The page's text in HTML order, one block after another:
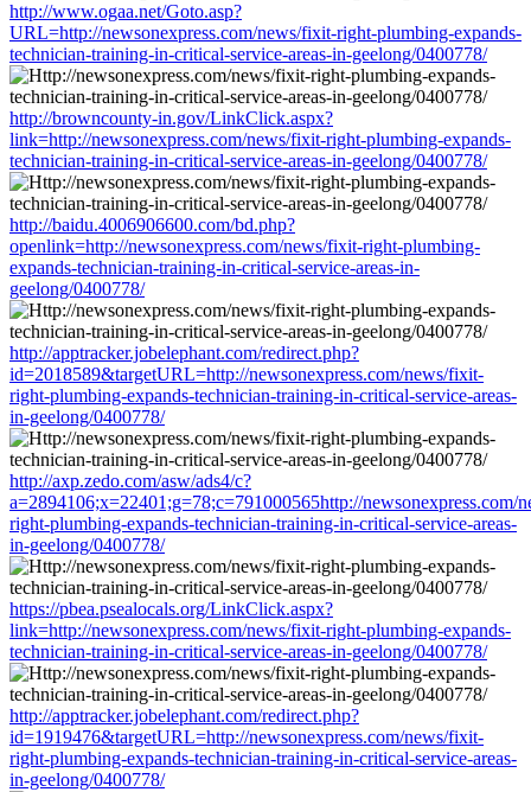
http://www.ogaa.net/Goto.asp?
URL=http://newsonexpress.com/news/fixit-right-plumbing-expands-
technician-training-in-critical-service-areas-in-geelong/0400778/
http://browncounty-in.gov/LinkClick.aspx?
link=http://newsonexpress.com/news/fixit-right-plumbing-expands-
technician-training-in-critical-service-areas-in-geelong/0400778/
http://baidu.4006906600.com/bd.php?
openlink=http://newsonexpress.com/news/fixit-right-plumbing-
expands-technician-training-in-critical-service-areas-in-
geelong/0400778/
http://apptracker.jobelephant.com/redirect.php?
id=2018589&targetURL=http://newsonexpress.com/news/fixit-
right-plumbing-expands-technician-training-in-critical-service-areas-
in-geelong/0400778/
http://axp.zedo.com/asw/ads4/c?
a=2894106;x=22401;g=78;c=791000565http://newsonexpress.com/
right-plumbing-expands-technician-training-in-critical-service-areas-
in-geelong/0400778/
https://pbea.psealocals.org/LinkClick.aspx?
link=http://newsonexpress.com/news/fixit-right-plumbing-expands-
technician-training-in-critical-service-areas-in-geelong/0400778/
http://apptracker.jobelephant.com/redirect.php?
id=1919476&targetURL=http://newsonexpress.com/news/fixit-
right-plumbing-expands-technician-training-in-critical-service-areas-
in-geelong/0400778/